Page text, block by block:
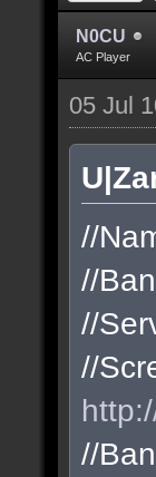
N0CU
AC Player
05 Jul
//
//
//
//
//